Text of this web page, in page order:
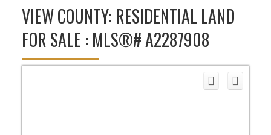
VIEW COUNTY: RESIDENTIAL LAND
FOR SALE : MLS®# A2287908